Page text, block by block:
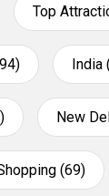
Top
India
New
(69)